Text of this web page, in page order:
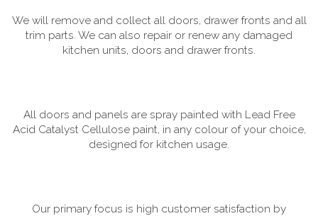
We will remove and collect all doors, drawer fronts and all
trim parts. We can also repair or renew any damaged
kitchen units, doors and drawer fronts.
All doors and panels are spray painted with Lead Free
Acid Catalyst Cellulose paint, in any colour of your choice,
designed for kitchen usage.
Our primary focus is high customer satisfaction by